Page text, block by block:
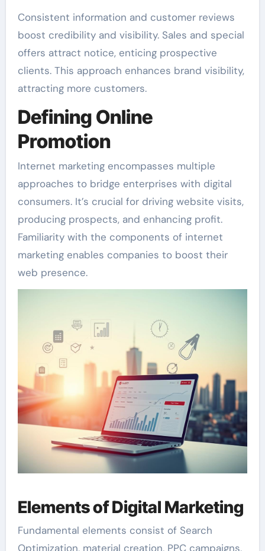
Consistent information and customer reviews
boost credibility and visibility. Sales and special
offers attract notice, enticing prospective
clients. This approach enhances brand visibility,
attracting more customers.
Defining Online
Promotion
Internet marketing encompasses multiple
approaches to bridge enterprises with digital
consumers. It’s crucial for driving website visits,
producing prospects, and enhancing profit.
Familiarity with the components of internet
marketing enables companies to boost their
web presence.
Elements of Digital Marketing
Fundamental elements consist of Search
Optimization, material creation, PPC campaigns,